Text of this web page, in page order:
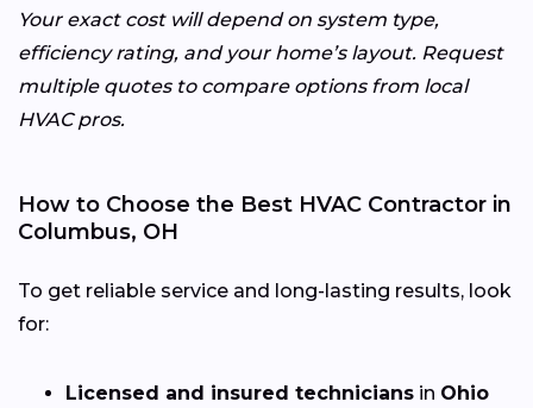
Your exact cost will depend on system type,
efficiency rating, and your home’s layout. Request
multiple quotes to compare options from local
HVAC pros.
How to Choose the Best HVAC Contractor in
Columbus, OH
To get reliable service and long-lasting results, look
for:
Licensed and insured technicians in Ohio